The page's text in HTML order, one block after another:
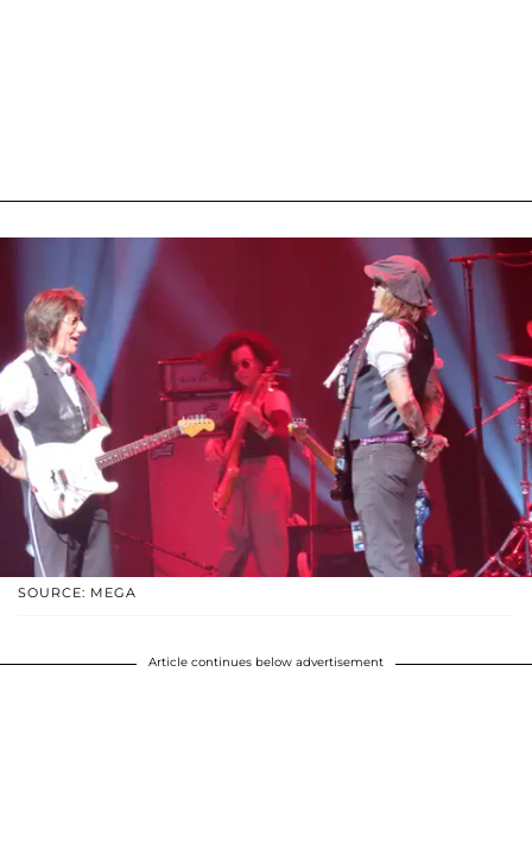
SOURCE: MEGA
Article continues below advertisement